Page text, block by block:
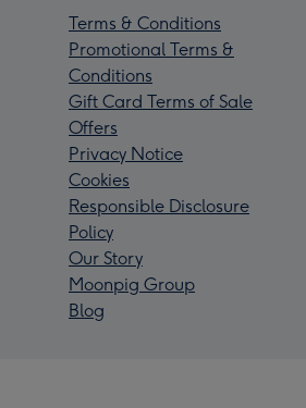
Terms & Conditions
Promotional Terms &
Conditions
Gift Card Terms of Sale
Offers
Privacy Notice
Cookies
Responsible Disclosure
Policy
Our Story
Moonpig Group
Blog